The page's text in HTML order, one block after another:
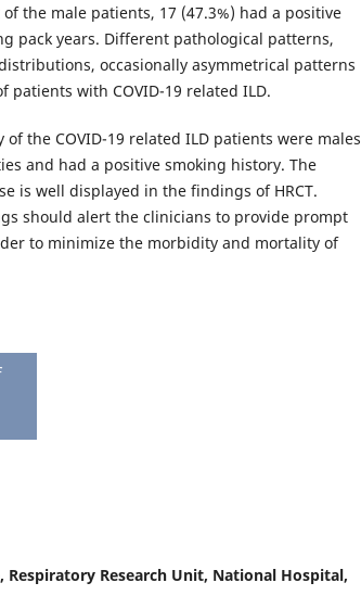
the male patients, 17 (47.3%) had a positive
pack years. Different pathological patterns,
occasionally asymmetrical patterns
patients with COVID-19 related ILD.
of the COVID-19 related ILD patients were males
and had a positive smoking history. The
is well displayed in the findings of HRCT.
should alert the clinicians to provide prompt
to minimize the morbidity and mortality of
Respiratory Research Unit, National Hospital,